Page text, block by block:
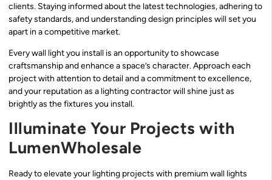
clients. Staying informed about the latest technologies, adhering to
safety standards, and understanding design principles will set you
apart in a competitive market.
Every wall light you install is an opportunity to showcase
craftsmanship and enhance a space’s character. Approach each
project with attention to detail and a commitment to excellence,
and your reputation as a lighting contractor will shine just as
brightly as the fixtures you install.
Illuminate Your Projects with
LumenWholesale
Ready to elevate your lighting projects with premium wall lights